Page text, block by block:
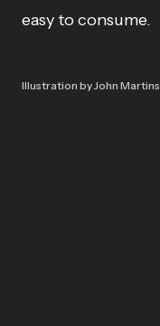
easy to consume.
Illustration by John Martins